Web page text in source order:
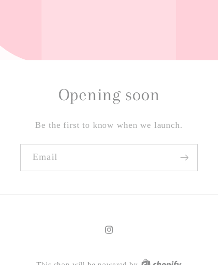
Opening soon
Be the first to know when we launch.
Email
Instagram